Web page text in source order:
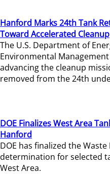
Hanford Marks 24th Tank
Toward Accelerated Cleanup
The U.S. Department of
Environmental
advancing the cleanup
removed from the 24th
DOE Finalizes West Area
Hanford
DOE has finalized the
determination for selected
West Area.